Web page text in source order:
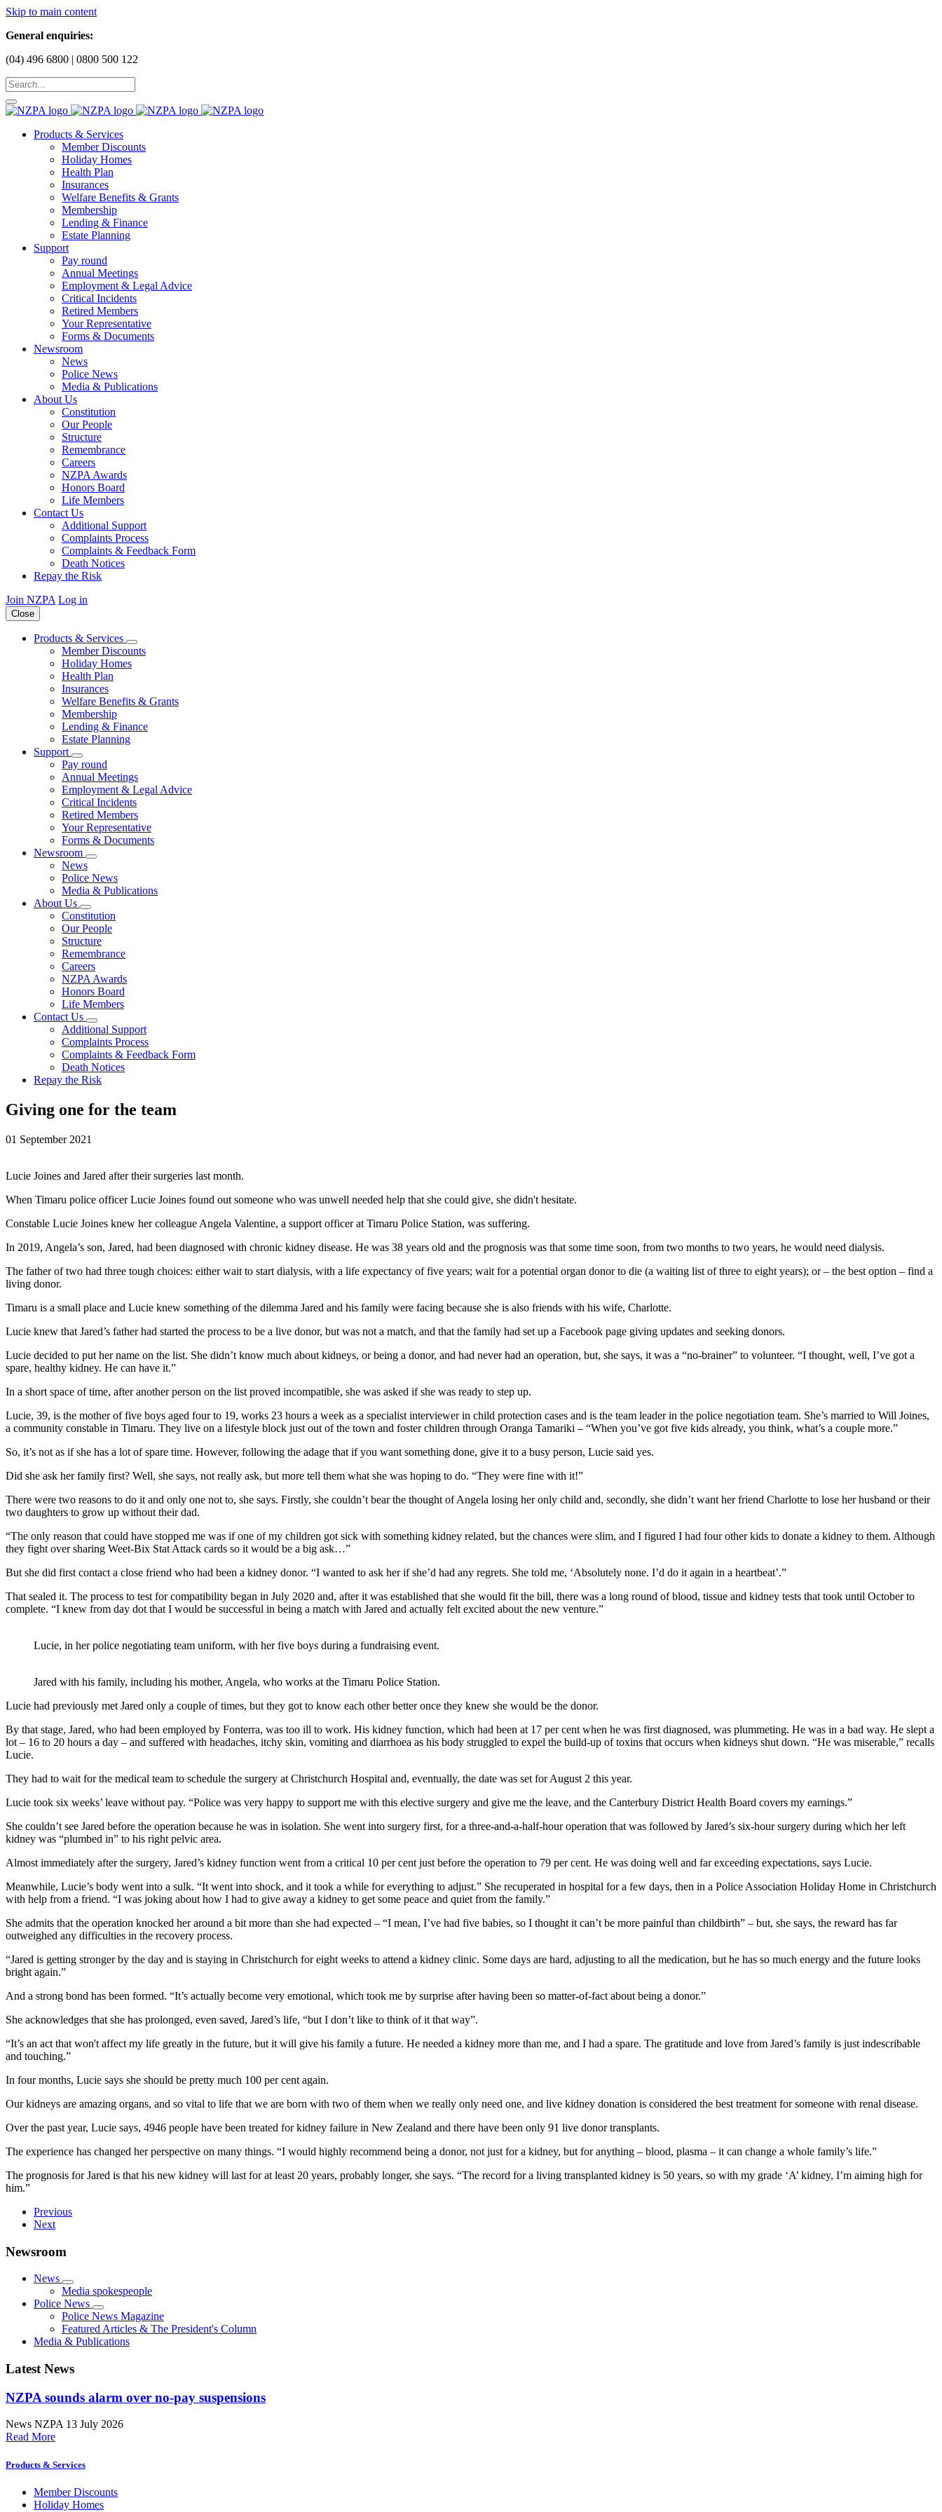
Skip to main content
General enquiries:
(04) 496 6800 | 0800 500 122
Products & Services
Member Discounts
Holiday Homes
Health Plan
Insurances
Welfare Benefits & Grants
Membership
Lending & Finance
Estate Planning
Support
Pay round
Annual Meetings
Employment & Legal Advice
Critical Incidents
Retired Members
Your Representative
Forms & Documents
Newsroom
News
Police News
Media & Publications
About Us
Constitution
Our People
Structure
Remembrance
Careers
NZPA Awards
Honors Board
Life Members
Contact Us
Additional Support
Complaints Process
Complaints & Feedback Form
Death Notices
Repay the Risk
Join NZPA Log in
Close
Products & Services
Member Discounts
Holiday Homes
Health Plan
Insurances
Welfare Benefits & Grants
Membership
Lending & Finance
Estate Planning
Support
Pay round
Annual Meetings
Employment & Legal Advice
Critical Incidents
Retired Members
Your Representative
Forms & Documents
Newsroom
News
Police News
Media & Publications
About Us
Constitution
Our People
Structure
Remembrance
Careers
NZPA Awards
Honors Board
Life Members
Contact Us
Additional Support
Complaints Process
Complaints & Feedback Form
Death Notices
Repay the Risk
Giving one for the team
01 September 2021
Lucie Joines and Jared after their surgeries last month.
When Timaru police officer Lucie Joines found out someone who was unwell needed help that she could give, she didn't hesitate.
Constable Lucie Joines knew her colleague Angela Valentine, a support officer at Timaru Police Station, was suffering.
In 2019, Angela’s son, Jared, had been diagnosed with chronic kidney disease. He was 38 years old and the prognosis was that some time soon, from two months to two years, he would need dialysis.
The father of two had three tough choices: either wait to start dialysis, with a life expectancy of five years; wait for a potential organ donor to die (a waiting list of three to eight years); or – the best option – find a
living donor.
Timaru is a small place and Lucie knew something of the dilemma Jared and his family were facing because she is also friends with his wife, Charlotte.
Lucie knew that Jared’s father had started the process to be a live donor, but was not a match, and that the family had set up a Facebook page giving updates and seeking donors.
Lucie decided to put her name on the list. She didn’t know much about kidneys, or being a donor, and had never had an operation, but, she says, it was a “no-brainer” to volunteer. “I thought, well, I’ve got a
spare, healthy kidney. He can have it.”
In a short space of time, after another person on the list proved incompatible, she was asked if she was ready to step up.
Lucie, 39, is the mother of five boys aged four to 19, works 23 hours a week as a specialist interviewer in child protection cases and is the team leader in the police negotiation team. She’s married to Will Joines,
a community constable in Timaru. They live on a lifestyle block just out of the town and foster children through Oranga Tamariki – “When you’ve got five kids already, you think, what’s a couple more.”
So, it’s not as if she has a lot of spare time. However, following the adage that if you want something done, give it to a busy person, Lucie said yes.
Did she ask her family first? Well, she says, not really ask, but more tell them what she was hoping to do. “They were fine with it!”
There were two reasons to do it and only one not to, she says. Firstly, she couldn’t bear the thought of Angela losing her only child and, secondly, she didn’t want her friend Charlotte to lose her husband or their
two daughters to grow up without their dad.
“The only reason that could have stopped me was if one of my children got sick with something kidney related, but the chances were slim, and I figured I had four other kids to donate a kidney to them. Although
they fight over sharing Weet-Bix Stat Attack cards so it would be a big ask…”
But she did first contact a close friend who had been a kidney donor. “I wanted to ask her if she’d had any regrets. She told me, ‘Absolutely none. I’d do it again in a heartbeat’.”
That sealed it. The process to test for compatibility began in July 2020 and, after it was established that she would fit the bill, there was a long round of blood, tissue and kidney tests that took until October to
complete. “I knew from day dot that I would be successful in being a match with Jared and actually felt excited about the new venture.”
Lucie, in her police negotiating team uniform, with her five boys during a fundraising event.
Jared with his family, including his mother, Angela, who works at the Timaru Police Station.
Lucie had previously met Jared only a couple of times, but they got to know each other better once they knew she would be the donor.
By that stage, Jared, who had been employed by Fonterra, was too ill to work. His kidney function, which had been at 17 per cent when he was first diagnosed, was plummeting. He was in a bad way. He slept a
lot – 16 to 20 hours a day – and suffered with headaches, itchy skin, vomiting and diarrhoea as his body struggled to expel the build-up of toxins that occurs when kidneys shut down. “He was miserable,” recalls
Lucie.
They had to wait for the medical team to schedule the surgery at Christchurch Hospital and, eventually, the date was set for August 2 this year.
Lucie took six weeks’ leave without pay. “Police was very happy to support me with this elective surgery and give me the leave, and the Canterbury District Health Board covers my earnings.”
She couldn’t see Jared before the operation because he was in isolation. She went into surgery first, for a three-and-a-half-hour operation that was followed by Jared’s six-hour surgery during which her left
kidney was “plumbed in” to his right pelvic area.
Almost immediately after the surgery, Jared’s kidney function went from a critical 10 per cent just before the operation to 79 per cent. He was doing well and far exceeding expectations, says Lucie.
Meanwhile, Lucie’s body went into a sulk. “It went into shock, and it took a while for everything to adjust.” She recuperated in hospital for a few days, then in a Police Association Holiday Home in Christchurch
with help from a friend. “I was joking about how I had to give away a kidney to get some peace and quiet from the family.”
She admits that the operation knocked her around a bit more than she had expected – “I mean, I’ve had five babies, so I thought it can’t be more painful than childbirth” – but, she says, the reward has far
outweighed any difficulties in the recovery process.
“Jared is getting stronger by the day and is staying in Christchurch for eight weeks to attend a kidney clinic. Some days are hard, adjusting to all the medication, but he has so much energy and the future looks
bright again.”
And a strong bond has been formed. “It’s actually become very emotional, which took me by surprise after having been so matter-of-fact about being a donor.”
She acknowledges that she has prolonged, even saved, Jared’s life, “but I don’t like to think of it that way”.
“It’s an act that won't affect my life greatly in the future, but it will give his family a future. He needed a kidney more than me, and I had a spare. The gratitude and love from Jared’s family is just indescribable
and touching.”
In four months, Lucie says she should be pretty much 100 per cent again.
Our kidneys are amazing organs, and so vital to life that we are born with two of them when we really only need one, and live kidney donation is considered the best treatment for someone with renal disease.
Over the past year, Lucie says, 4946 people have been treated for kidney failure in New Zealand and there have been only 91 live donor transplants.
The experience has changed her perspective on many things. “I would highly recommend being a donor, not just for a kidney, but for anything – blood, plasma – it can change a whole family’s life.”
The prognosis for Jared is that his new kidney will last for at least 20 years, probably longer, she says. “The record for a living transplanted kidney is 50 years, so with my grade ‘A’ kidney, I’m aiming high for
him.”
Previous
Next
Newsroom
News
Media spokespeople
Police News
Police News Magazine
Featured Articles & The President's Column
Media & Publications
Latest News
NZPA sounds alarm over no-pay suspensions
News NZPA 13 July 2026
Read More
Products & Services
Member Discounts
Holiday Homes